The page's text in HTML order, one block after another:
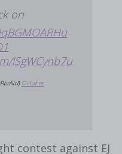
on
lSgWCynb7u
October
contest against EJ